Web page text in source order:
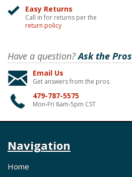
Easy Returns
Call in for returns per the
return policy
Have a question?Ask the Pros
Email Us
Get answers from the pros
479-787-5575
Mon-Fri 8am-5pm CST
Navigation
Home